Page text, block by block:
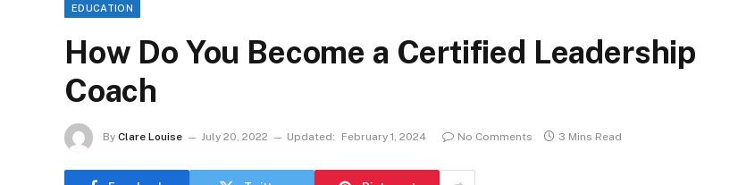
EDUCATION
How Do You Become a Certified Leadership
Coach
By Clare Louise July 20, 2022 Updated: February 1, 2024 No Comments 3 Mins Read